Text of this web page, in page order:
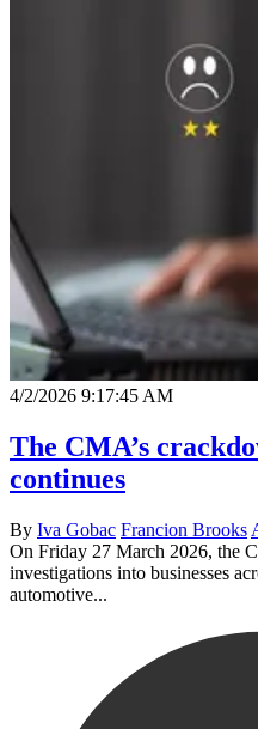
4/2/2026 9:17:45 AM
The CMA’s
continues
By Iva Gobac Francion Brooks
On Friday 27 March 2026, the
investigations into businesses
automotive...